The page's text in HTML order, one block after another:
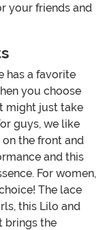
your friends and
has a favorite
you choose
might just take
guys, we like
on the front and
and this
For women,
The lace
this Lilo and
brings the